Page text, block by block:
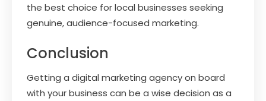
the best choice for local businesses seeking
genuine, audience-focused marketing.
Conclusion
Getting a digital marketing agency on board
with your business can be a wise decision as a